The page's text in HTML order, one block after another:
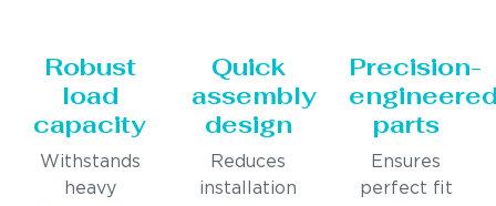
Robust
load
capacity
Withstands
heavy
Quick
assembly
design
Reduces
installation
Precision-
parts
Ensures
perfect fit